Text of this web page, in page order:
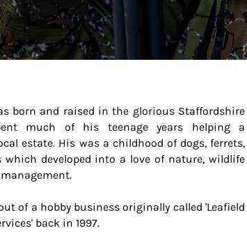
born and raised in the glorious Staffordshire
much of his teenage years helping a
estate. His was a childhood of dogs, ferrets,
developed into a love of nature, wildlife
of a hobby business originally called 'Leafield
back in 1997.